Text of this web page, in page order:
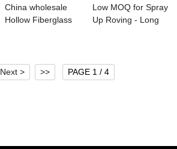
China wholesale
Hollow Fiberglass
Low MOQ for Spray
Up Roving - Long
Next > >> PAGE 1 / 4